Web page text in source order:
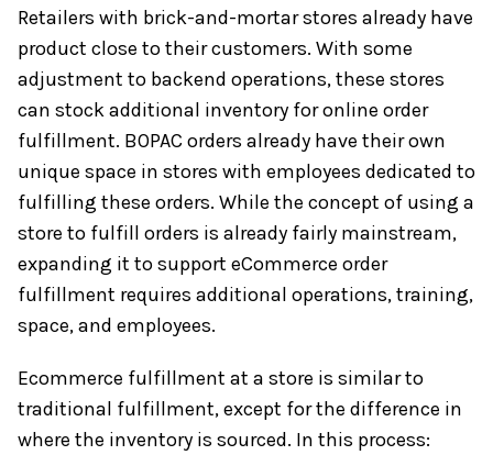
Retailers with brick-and-mortar stores already have
product close to their customers. With some
adjustment to backend operations, these stores
can stock additional inventory for online order
fulfillment. BOPAC orders already have their own
unique space in stores with employees dedicated to
fulfilling these orders. While the concept of using a
store to fulfill orders is already fairly mainstream,
expanding it to support eCommerce order
fulfillment requires additional operations, training,
space, and employees.
Ecommerce fulfillment at a store is similar to
traditional fulfillment, except for the difference in
where the inventory is sourced. In this process: